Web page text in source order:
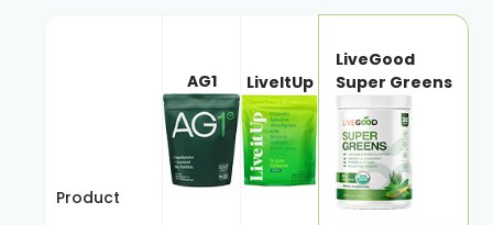
Product
AG1 LiveItUp
LiveGood
Super Greens